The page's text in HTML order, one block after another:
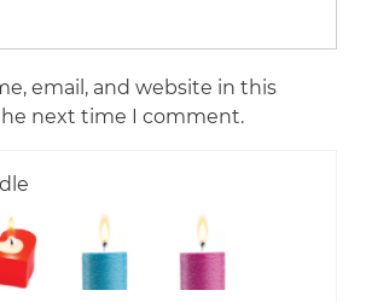
email, and website in this
next time I comment.